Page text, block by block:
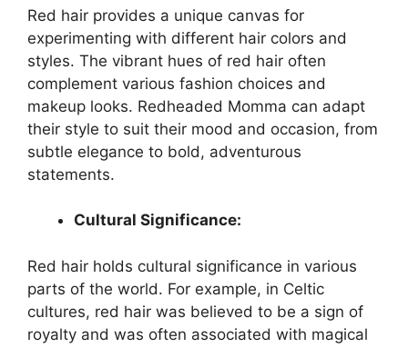
Red hair provides a unique canvas for
experimenting with different hair colors and
styles. The vibrant hues of red hair often
complement various fashion choices and
makeup looks. Redheaded Momma can adapt
their style to suit their mood and occasion, from
subtle elegance to bold, adventurous
statements.
Cultural Significance:
Red hair holds cultural significance in various
parts of the world. For example, in Celtic
cultures, red hair was believed to be a sign of
royalty and was often associated with magical